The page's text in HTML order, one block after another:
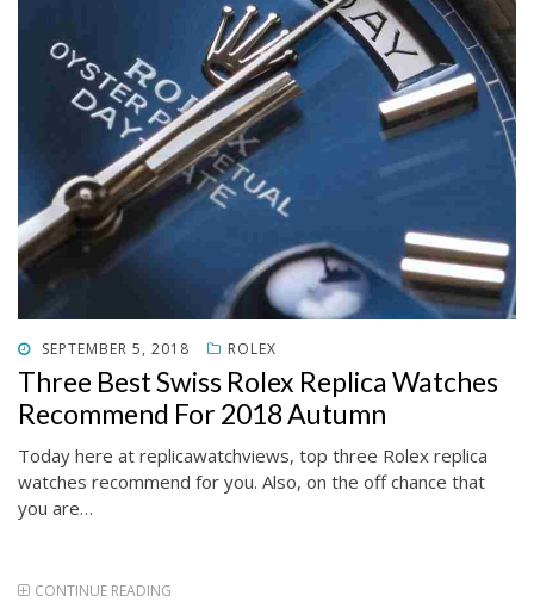
POSTED
ON
SEPTEMBER 5, 2018 ROLEX
Three Best Swiss Rolex Replica Watches
Recommend For 2018 Autumn
Today here at replicawatchviews, top three Rolex replica
watches recommend for you. Also, on the off chance that
you are…
CONTINUE READING